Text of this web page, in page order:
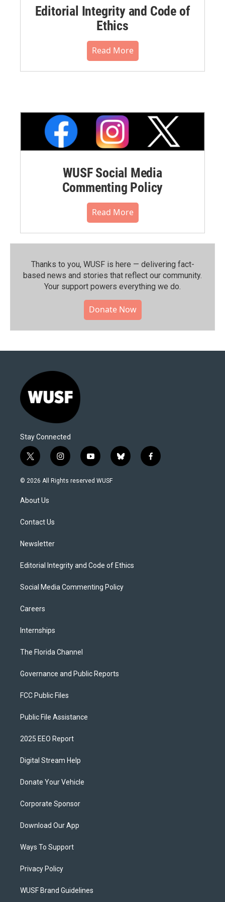
Editorial Integrity and Code of
Ethics
Read More
WUSF Social Media
Commenting Policy
Read More
Thanks to you, WUSF is here — delivering fact-
based news and stories that reflect our community.⁠
Your support powers everything we do.
Donate Now
Stay Connected
t
w
i
t
e
i
n
s
y
o
u
b
l
f
a
© 2026 All Rights reserved WUSF
About Us
Contact Us
Newsletter
Editorial Integrity and Code of Ethics
Social Media Commenting Policy
Careers
Internships
The Florida Channel
Governance and Public Reports
FCC Public Files
Public File Assistance
2025 EEO Report
Digital Stream Help
Donate Your Vehicle
Corporate Sponsor
Download Our App
Ways To Support
Privacy Policy
WUSF Brand Guidelines